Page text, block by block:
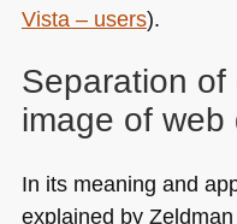
Vista – users).
Separation
image of web
In its meaning and
explained by